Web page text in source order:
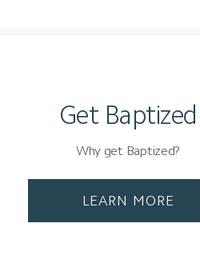
Get Baptized
Why get Baptized?
LEARN MORE